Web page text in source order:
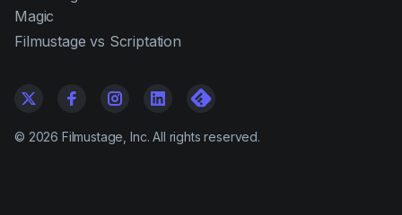
Magic
Filmustage vs Scriptation
© 2026 Filmustage, Inc. All rights reserved.